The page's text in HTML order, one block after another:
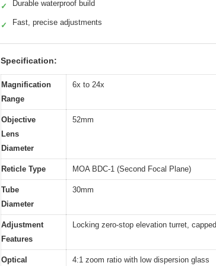
✓ Durable waterproof build
✓ Fast, precise adjustments
Specification:
Magnification
Range
6x to 24x
Objective
Lens
Diameter
52mm
Reticle Type MOA BDC-1 (Second Focal Plane)
Tube
Diameter
30mm
Adjustment
Features
Locking zero-stop elevation turret,
Optical
4:1 zoom ratio with low dispersion glass